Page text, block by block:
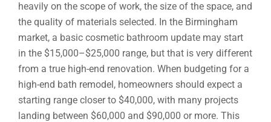
heavily on the scope of work, the size of the space, and
the quality of materials selected. In the Birmingham
market, a basic cosmetic bathroom update may start
in the $15,000–$25,000 range, but that is very different
from a true high-end renovation. When budgeting for a
high-end bath remodel, homeowners should expect a
starting range closer to $40,000, with many projects
landing between $60,000 and $90,000 or more. This